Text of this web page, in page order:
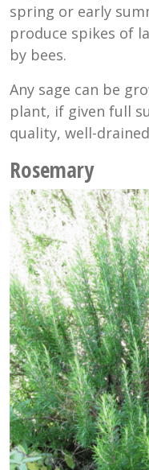
spring or early
produce spikes of
by bees.
Any sage can be
plant, if given full
quality, well-
Rosemary